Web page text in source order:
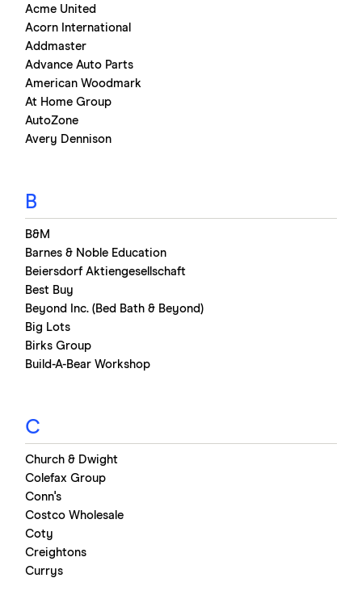
Acme United
Acorn International
Addmaster
Advance Auto Parts
American Woodmark
At Home Group
AutoZone
Avery Dennison
B
B&M
Barnes & Noble Education
Beiersdorf Aktiengesellschaft
Best Buy
Beyond Inc. (Bed Bath & Beyond)
Big Lots
Birks Group
Build-A-Bear Workshop
C
Church & Dwight
Colefax Group
Conn's
Costco Wholesale
Coty
Creightons
Currys